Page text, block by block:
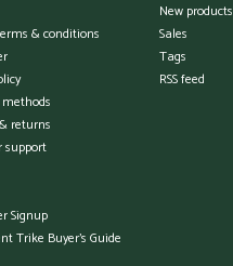
& conditions
returns
support
Signup
Trike Buyer's Guide
New products
Sales
Tags
RSS feed